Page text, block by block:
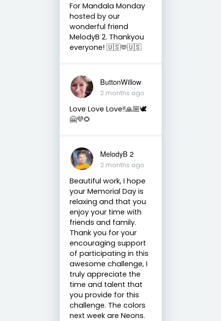
For Mandala Monday
hosted by our
wonderful friend
MelodyB 2. Thankyou
everyone! 🇺🇸🫶🇺🇸
ButtonWillow
2 months ago
Love Love Love‼️🙏🏼🕊
🤗💜🌻
MelodyB 2
2 months ago
Beautiful work, I hope
your Memorial Day is
relaxing and that you
enjoy your time with
friends and family.
Thank you for your
encouraging support
of participating in this
awesome challenge, I
truly appreciate the
time and talent that
you provide for this
challenge. The colors
next week are Neons.